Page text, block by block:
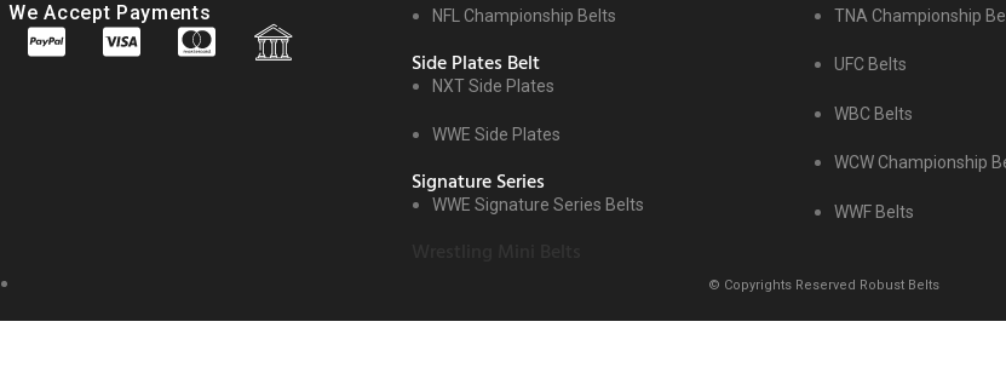
We Accept Payments NFL Championship Belts
Side Plates Belt
NXT Side Plates
WWE Side Plates
Signature Series
WWE Signature Series Belts
TNA Championship
UFC Belts
WBC Belts
WCW Championship
WWF Belts
© Copyrights Reserved Robust Belts